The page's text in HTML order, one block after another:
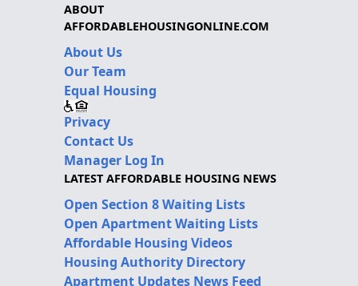
ABOUT
AFFORDABLEHOUSINGONLINE.COM
About Us
Our Team
Equal Housing
Privacy
Contact Us
Manager Log In
LATEST AFFORDABLE HOUSING NEWS
Open Section 8 Waiting Lists
Open Apartment Waiting Lists
Affordable Housing Videos
Housing Authority Directory
Apartment Updates News Feed